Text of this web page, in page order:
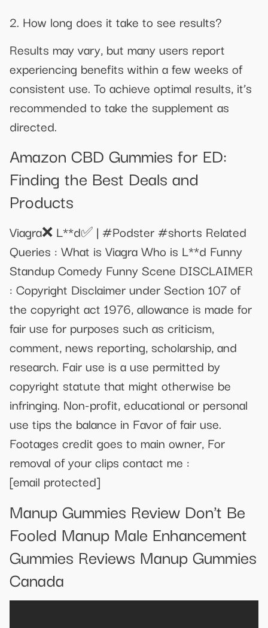
2. How long does it take to see results?
Results may vary, but many users report
experiencing benefits within a few weeks of
consistent use. To achieve optimal results, it’s
recommended to take the supplement as
directed.
Amazon CBD Gummies for ED:
Finding the Best Deals and
Products
Viagra❌ L**d✅ | #Podster #shorts Related
Queries : What is Viagra Who is L**d Funny
Standup Comedy Funny Scene DISCLAIMER
: Copyright Disclaimer under Section 107 of
the copyright act 1976, allowance is made for
fair use for purposes such as criticism,
comment, news reporting, scholarship, and
research. Fair use is a use permitted by
copyright statute that might otherwise be
infringing. Non-profit, educational or personal
use tips the balance in Favor of fair use.
Footages credit goes to main owner, For
removal of your clips contact me :
[email protected]
Manup Gummies Review Don't Be
Fooled Manup Male Enhancement
Gummies Reviews Manup Gummies
Canada